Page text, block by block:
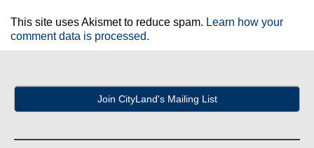
This site uses Akismet to reduce spam. Learn how your
comment data is processed.
Join CityLand's Mailing List